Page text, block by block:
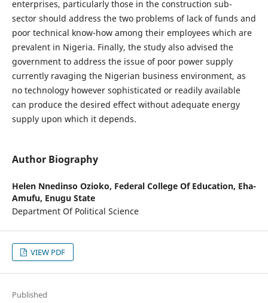
enterprises, particularly those in the construction sub-
sector should address the two problems of lack of funds and
poor technical know-how among their employees which are
prevalent in Nigeria. Finally, the study also advised the
government to address the issue of poor power supply
currently ravaging the Nigerian business environment, as
no technology however sophisticated or readily available
can produce the desired effect without adequate energy
supply upon which it depends.
Author Biography
Helen Nnedinso Ozioko, Federal College Of Education, Eha-
Amufu, Enugu State
Department Of Political Science
VIEW PDF
Published